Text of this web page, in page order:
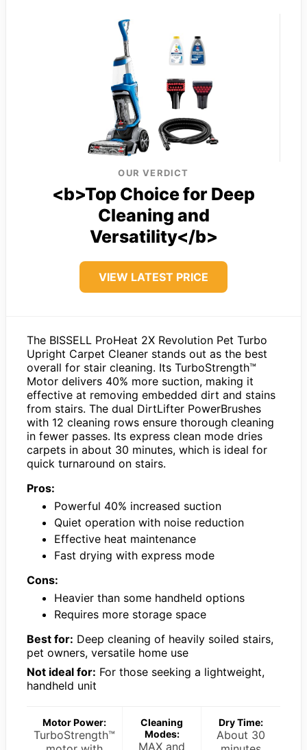
OUR VERDICT
<b>Top Choice for Deep
Cleaning and
Versatility</b>
VIEW LATEST PRICE
The BISSELL ProHeat 2X Revolution Pet Turbo
Upright Carpet Cleaner stands out as the best
overall for stair cleaning. Its TurboStrength™
Motor delivers 40% more suction, making it
effective at removing embedded dirt and stains
from stairs. The dual DirtLifter PowerBrushes
with 12 cleaning rows ensure thorough cleaning
in fewer passes. Its express clean mode dries
carpets in about 30 minutes, which is ideal for
quick turnaround on stairs.
Pros:
Powerful 40% increased suction
Quiet operation with noise reduction
Effective heat maintenance
Fast drying with express mode
Cons:
Heavier than some handheld options
Requires more storage space
Best for: Deep cleaning of heavily soiled stairs,
pet owners, versatile home use
Not ideal for: For those seeking a lightweight,
handheld unit
Motor Power:
TurboStrength™
Cleaning
Modes:
MAX and
Dry Time:
About 30